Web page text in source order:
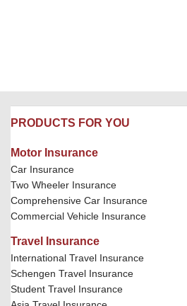
PRODUCTS FOR YOU
Motor Insurance
Car Insurance
Two Wheeler Insurance
Comprehensive Car Insurance
Commercial Vehicle Insurance
Travel Insurance
International Travel Insurance
Schengen Travel Insurance
Student Travel Insurance